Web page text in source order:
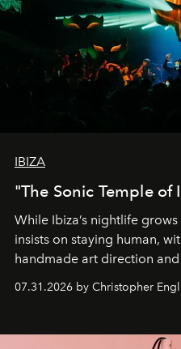
IBIZA
"The Sonic Temple of
While Ibiza’s nightlife
insists on staying human,
handmade art direction
residencies, proving that
07.31.2026 by Christopher